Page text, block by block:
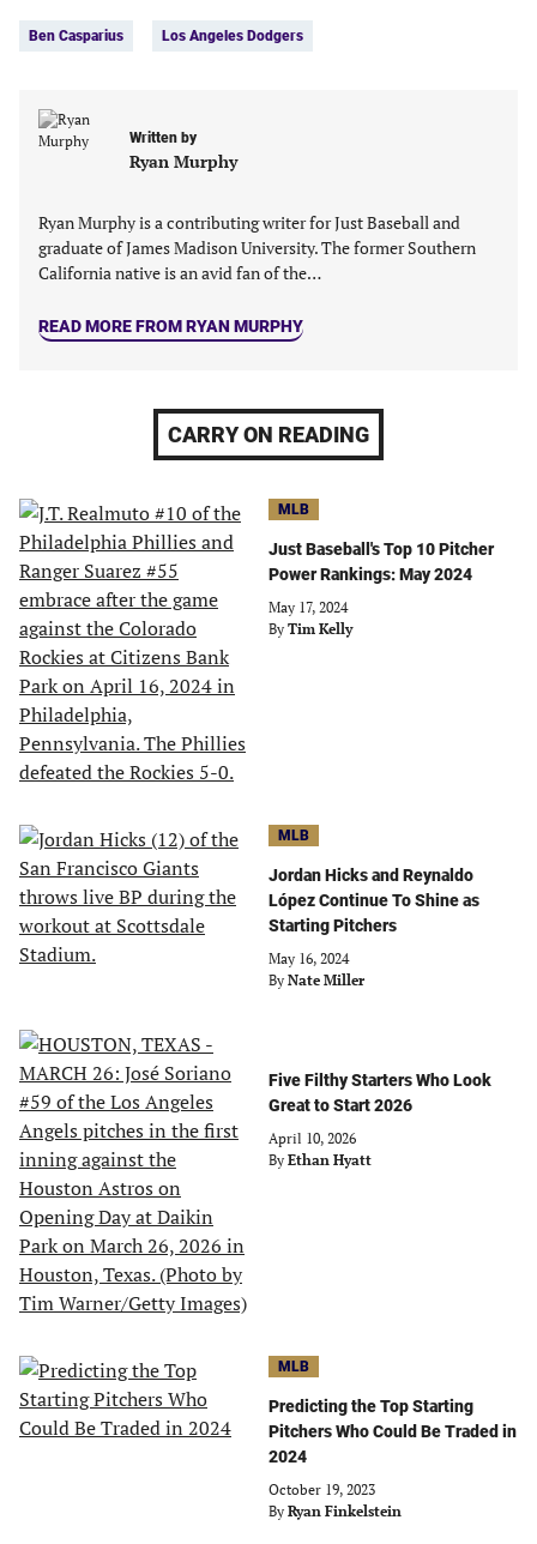
(opens
new
tab)
(opens
new
tab)
(opens
new
tab)
(opens
Ben Casparius Los Angeles Dodgers
Written by
Ryan Murphy
Ryan Murphy is a contributing writer for Just Baseball and
graduate of James Madison University. The former Southern
California native is an avid fan of the…
READ MORE FROM RYAN MURPHY
CARRY ON READING
MLB
Just Baseball's Top 10 Pitcher
Power Rankings: May 2024
May 17, 2024
By Tim Kelly
MLB
Jordan Hicks and Reynaldo
López Continue To Shine as
Starting Pitchers
May 16, 2024
By Nate Miller
Five Filthy Starters Who Look
Great to Start 2026
April 10, 2026
By Ethan Hyatt
MLB
Predicting the Top Starting
Pitchers Who Could Be Traded in
2024
October 19, 2023
By Ryan Finkelstein